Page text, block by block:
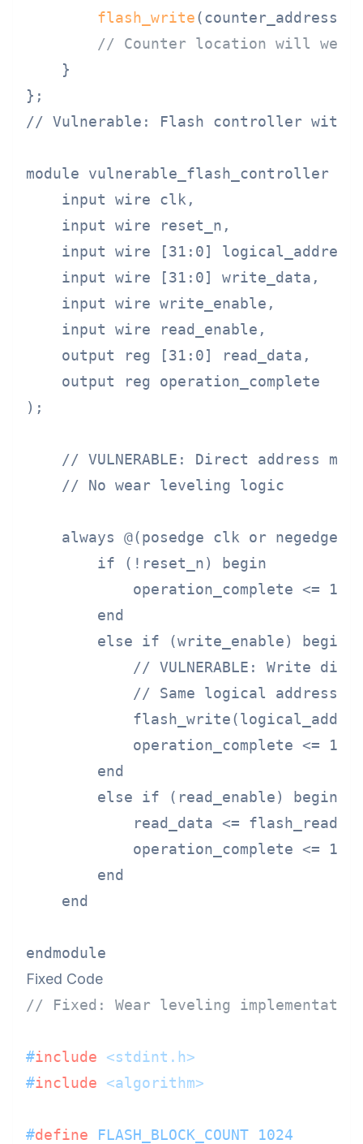
flash_write(counter_address,
// Counter location will wear
    }
// Vulnerable: Flash controller
module vulnerable_flash_controller (
    input wire clk,
    input wire reset_n,
input wire [31:0]
    input wire [31:0] write_data,
    input wire write_enable,
    input wire read_enable,
    output reg [31:0] read_data,
    output reg operation_complete
);
// VULNERABLE: Direct address
    // No wear leveling logic
always @(posedge clk or negedge
        if (!reset_n) begin
operation_complete <=
        end
        else if (write_enable) begin
// VULNERABLE: Write
// Same logical address
operation_complete <=
        end
        else if (read_enable) begin
read_data <=
operation_complete <=
        end
    end
Fixed Code
// Fixed: Wear leveling
#include
<stdint.h>
#include <algorithm>
#define FLASH_BLOCK_COUNT 1024